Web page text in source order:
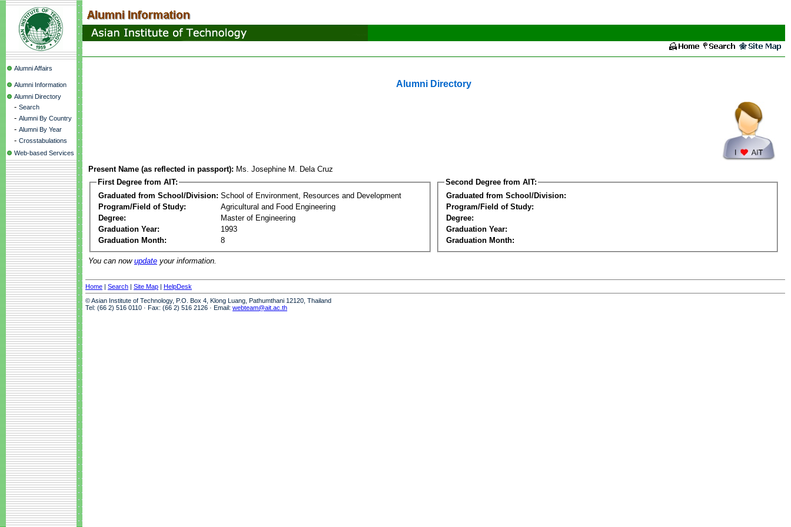
Alumni Affairs
Alumni Information
Alumni Directory
- Search
- Alumni By Country
- Alumni By Year
- Crosstabulations
Web-based Services
Alumni Directory
Present Name (as reflected in passport): Ms. Josephine M. Dela Cruz
First Degree from AIT:
Graduated from School/Division: School of Environment, Resources and Development
Program/Field of Study:
Agricultural and Food Engineering
Degree:
Master of Engineering
Graduation Year:
1993
Graduation Month:
8
Second Degree from AIT:
Graduated from School/Division:
Program/Field of Study:
Degree:
Graduation Year:
Graduation Month:
You can now update your information.
Home | Search | Site Map | HelpDesk
© Asian Institute of Technology, P.O. Box 4, Klong Luang, Pathumthani 12120, Thailand
Tel: (66 2) 516 0110 · Fax: (66 2) 516 2126 · Email: webteam@ait.ac.th